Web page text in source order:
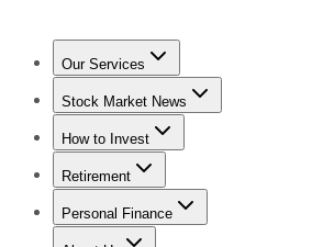
Our Services
Stock Advisor
Stock Market News
Trending NewsStock Market News
How to Invest
How to Invest Money
Retirement
Retirement NewsRetirement 101
Personal Finance
Best Credit Cards